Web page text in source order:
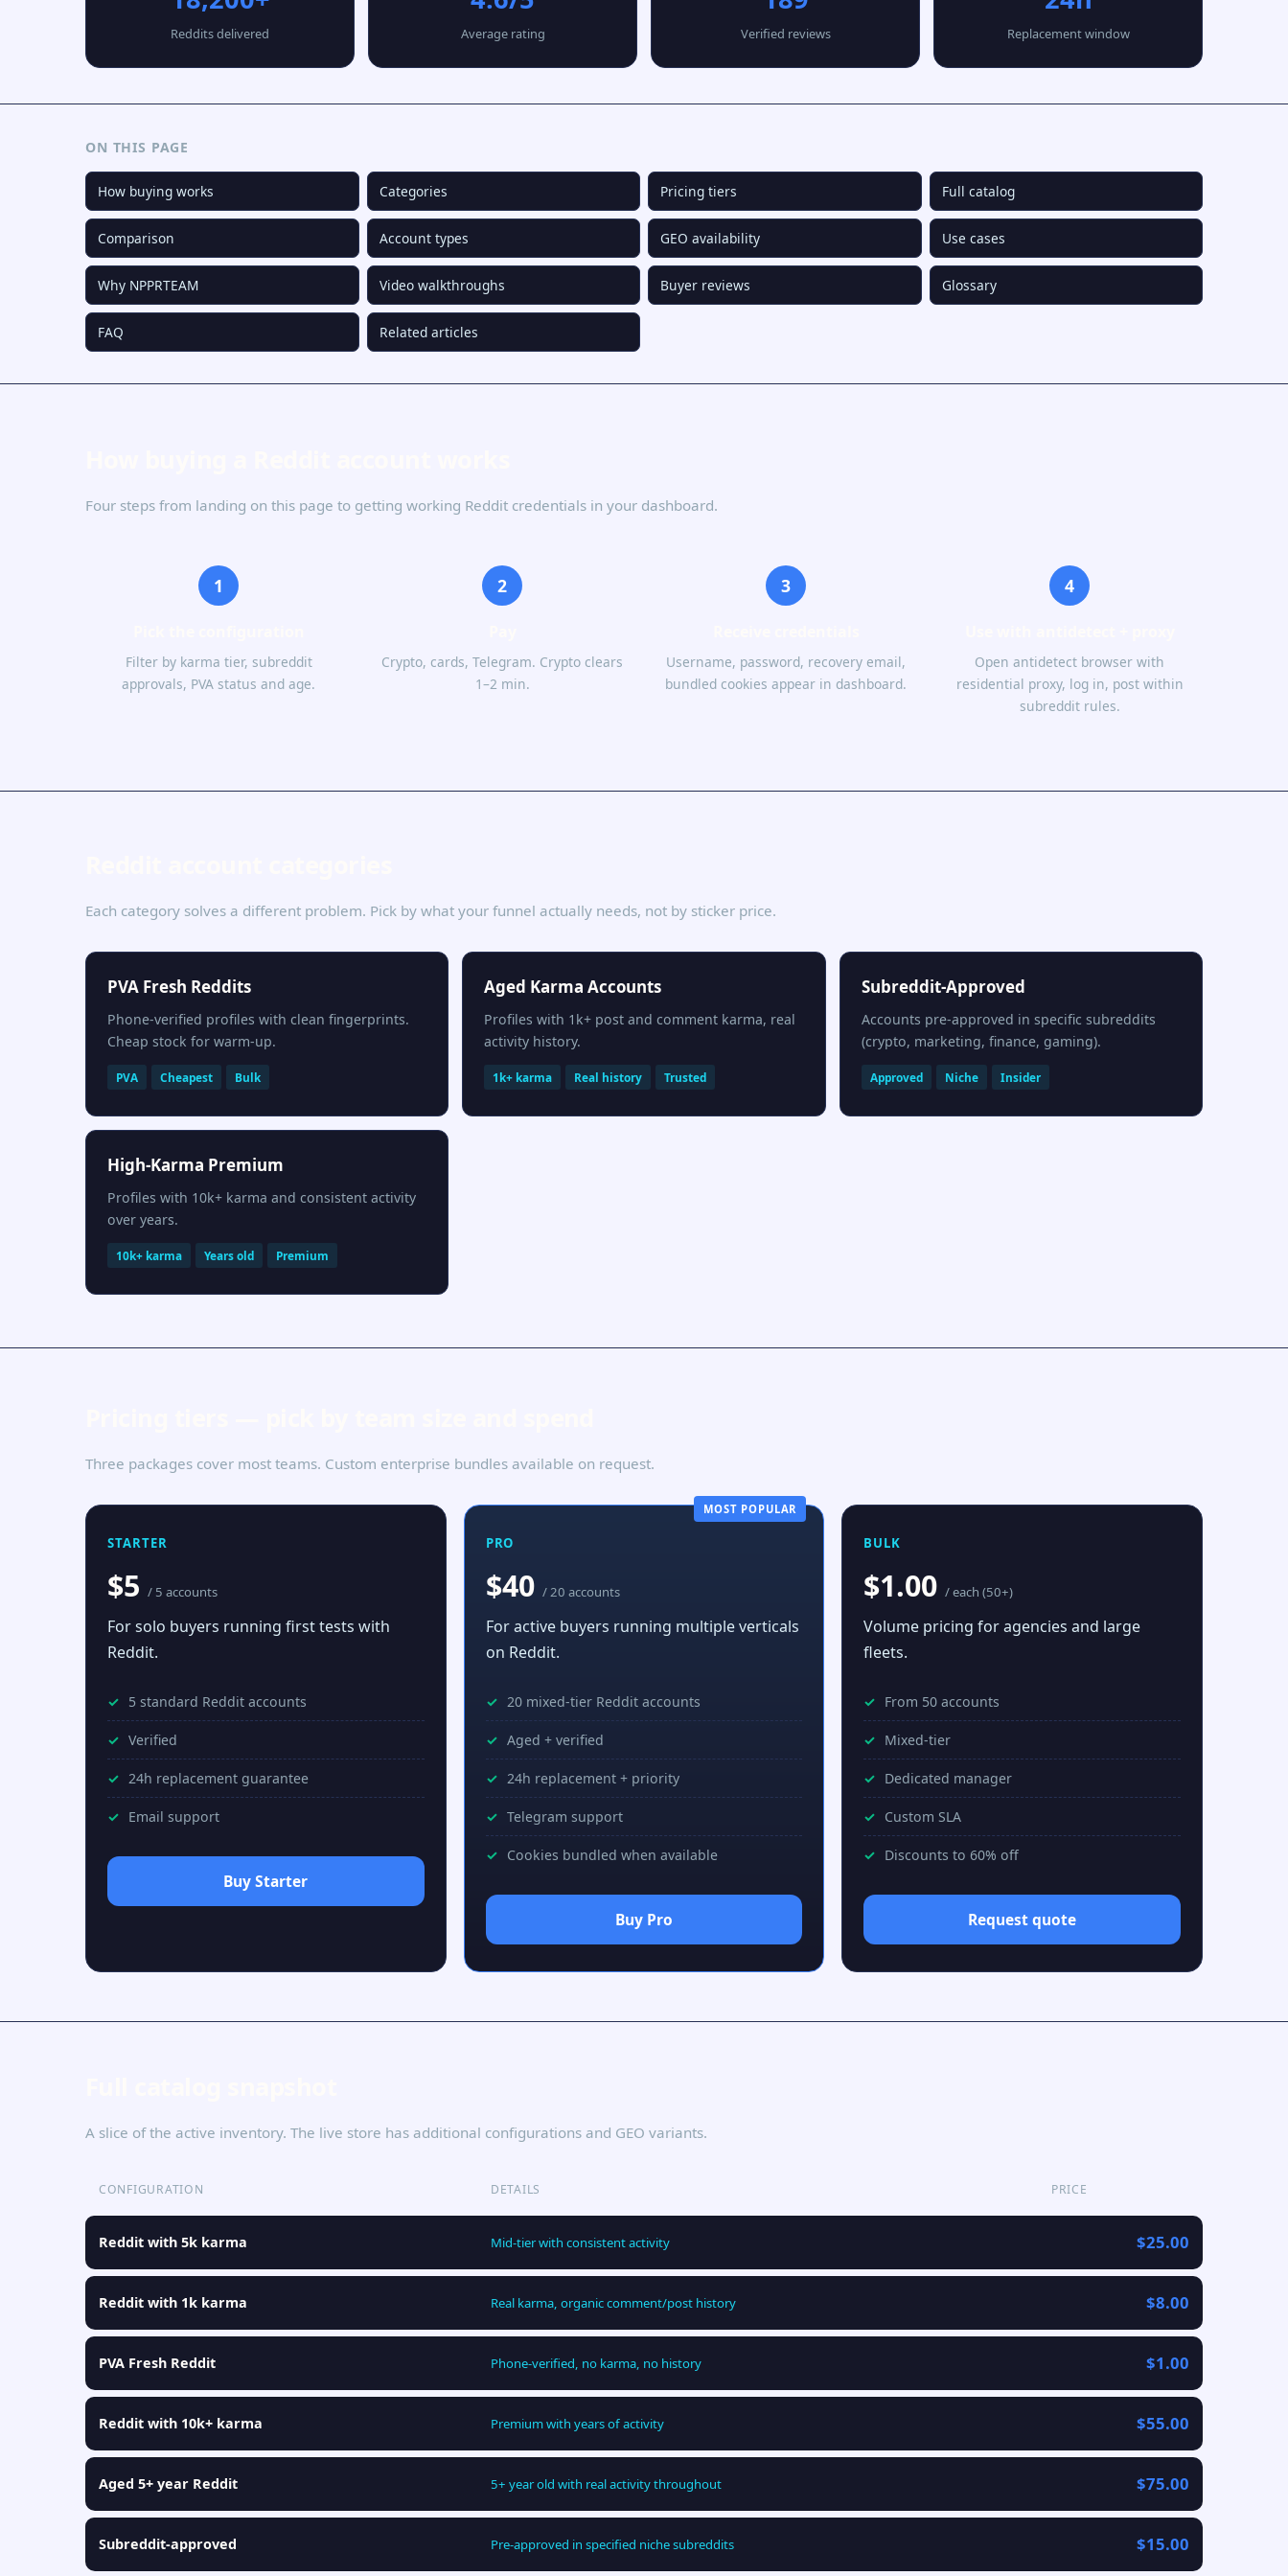
Reddits delivered Average rating Verified reviews Replacement window
ON THIS PAGE
How buying works Categories Pricing tiers Full catalog
Comparison Account types GEO availability Use cases
Why NPPRTEAM Video walkthroughs Buyer reviews Glossary
FAQ Related articles
Four steps from landing on this page to getting working Reddit credentials in your dashboard.
1
Filter by karma tier, subreddit
approvals, PVA status and age.
2
Crypto, cards, Telegram. Crypto clears
1–2 min.
3
Username, password, recovery email,
bundled cookies appear in dashboard.
4
Open antidetect browser with
residential proxy, log in, post within
subreddit rules.
Each category solves a different problem. Pick by what your funnel actually needs, not by sticker price.
PVA Fresh Reddits
Phone-verified profiles with clean fingerprints.
Cheap stock for warm-up.
PVA Cheapest Bulk
Aged Karma Accounts
Profiles with 1k+ post and comment karma, real
activity history.
1k+ karma Real history Trusted
Subreddit-Approved
Accounts pre-approved in specific subreddits
(crypto, marketing, finance, gaming).
Approved Niche Insider
High-Karma Premium
Profiles with 10k+ karma and consistent activity
over years.
10k+ karma Years old Premium
Three packages cover most teams. Custom enterprise bundles available on request.
STARTER
$5 / 5 accounts
For solo buyers running first tests with
Reddit.
5 standard Reddit accounts
Verified
24h replacement guarantee
Email support
Buy Starter
MOST POPULAR
PRO
$40 / 20 accounts
For active buyers running multiple verticals
on Reddit.
20 mixed-tier Reddit accounts
Aged + verified
24h replacement + priority
Telegram support
Cookies bundled when available
Buy Pro
BULK
$1.00/ each (50+)
Volume pricing for agencies and large
fleets.
From 50 accounts
Mixed-tier
Dedicated manager
Custom SLA
Discounts to 60% off
Request quote
A slice of the active inventory. The live store has additional configurations and GEO variants.
CONFIGURATION DETAILS PRICE
Reddit with 5k karma Mid-tier with consistent activity $25.00
Reddit with 1k karma Real karma, organic comment/post history $8.00
PVA Fresh Reddit Phone-verified, no karma, no history $1.00
Reddit with 10k+ karma Premium with years of activity $55.00
Aged 5+ year Reddit 5+ year old with real activity throughout $75.00
Subreddit-approved Pre-approved in specified niche subreddits $15.00